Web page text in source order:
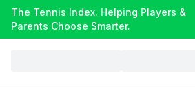
The Tennis Index. Helping Players &
Parents Choose Smarter.